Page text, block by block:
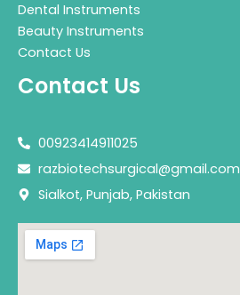
Dental Instruments
Beauty Instruments
Contact Us
Contact Us
00923414911025
razbiotechsurgical@gmail.com
Sialkot, Punjab, Pakistan